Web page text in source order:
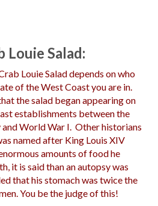
Salad:
Louie Salad depends on who
of the West Coast you are in.
the salad began appearing on
establishments between the
World War I. Other historians
named after King Louis XIV
amounts of food he
it is said than an autopsy was
that his stomach was twice the
You be the judge of this!